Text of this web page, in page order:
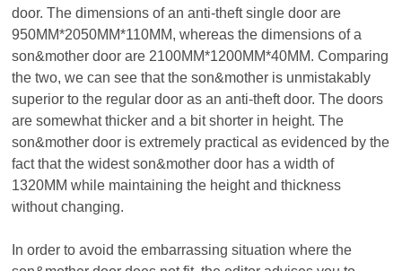
door. The dimensions of an anti-theft single door are
950MM*2050MM*110MM, whereas the dimensions of a
son&motherdoor are 2100MM*1200MM*40MM. Comparing
the two, we can see that theson&mother is unmistakably
superior to the regular door as an anti-theft door. The doors
are somewhat thicker and a bit shorter in height. The
son&mother door is extremely practical as evidenced by the
fact that the widestson&mother door has a width of
1320MM while maintaining the height and thickness
without changing.
In order to avoid the embarrassing situation where the